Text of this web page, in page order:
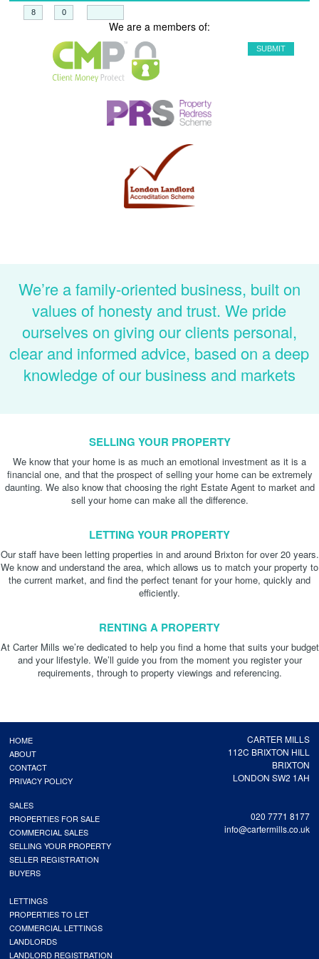
We are a members of:
We’re a family-oriented business, built on
values of honesty and trust. We pride
ourselves on giving our clients personal,
clear and informed advice, based on a deep
knowledge of our business and markets
SELLING YOUR PROPERTY
We know that your home is as much an emotional investment as it is a
financial one, and that the prospect of selling your home can be extremely
daunting. We also know that choosing the right Estate Agent to market and
sell your home can make all the difference.
LETTING YOUR PROPERTY
Our staff have been letting properties in and around Brixton for over 20 years.
We know and understand the area, which allows us to match your property to
the current market, and find the perfect tenant for your home, quickly and
efficiently.
RENTING A PROPERTY
At Carter Mills we’re dedicated to help you find a home that suits your budget
and your lifestyle. We’ll guide you from the moment you register your
requirements, through to property viewings and referencing.
CARTER MILLS
112C BRIXTON HILL
BRIXTON
LONDON SW2 1AH
020 7771 8177
info@cartermills.co.uk
HOME
ABOUT
CONTACT
PRIVACY POLICY
SALES
PROPERTIES FOR SALE
COMMERCIAL SALES
SELLING YOUR PROPERTY
SELLER REGISTRATION
BUYERS
LETTINGS
PROPERTIES TO LET
COMMERCIAL LETTINGS
LANDLORDS
LANDLORD REGISTRATION